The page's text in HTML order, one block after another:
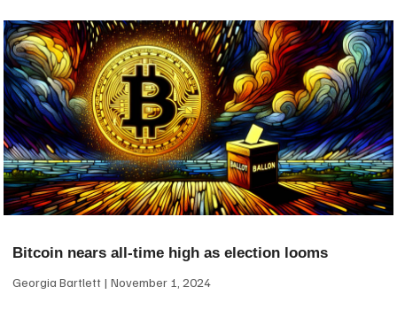
Bitcoin nears all-time high as election looms
Georgia Bartlett November 1, 2024